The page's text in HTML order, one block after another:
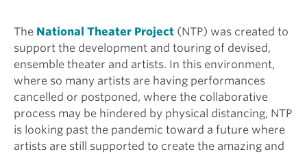
The National Theater Project (NTP) was created to
support the development and touring of devised,
ensemble theater and artists. In this environment,
where so many artists are having performances
cancelled or postponed, where the collaborative
process may be hindered by physical distancing, NTP
is looking past the pandemic toward a future where
artists are still supported to create the amazing and